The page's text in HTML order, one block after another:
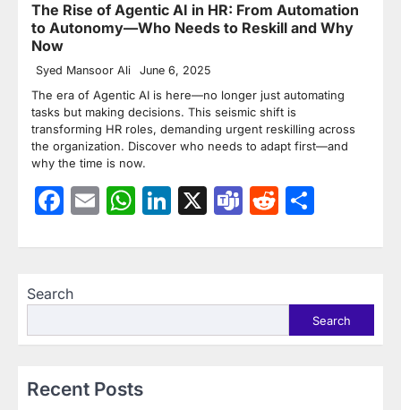
The Rise of Agentic AI in HR: From Automation
to Autonomy—Who Needs to Reskill and Why
Now
Syed Mansoor Ali June 6, 2025
The era of Agentic AI is here—no longer just automating
tasks but making decisions. This seismic shift is
transforming HR roles, demanding urgent reskilling across
the organization. Discover who needs to adapt first—and
why the time is now.
Facebook
EmailWhatsApp
LinkedIn
X TeamsReddit
Search
Search
Recent Posts